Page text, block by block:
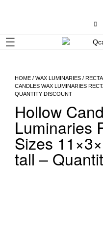
Contact
Us
My
account
☰
HOME / WAX LUMINARIES /
CANDLES WAX LUMINARIES
QUANTITY DISCOUNT
Hollow
Luminaries
Sizes
tall –